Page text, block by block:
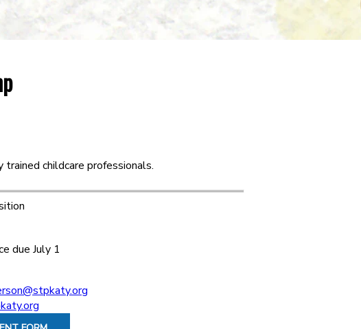
childcare professionals.
due July 1